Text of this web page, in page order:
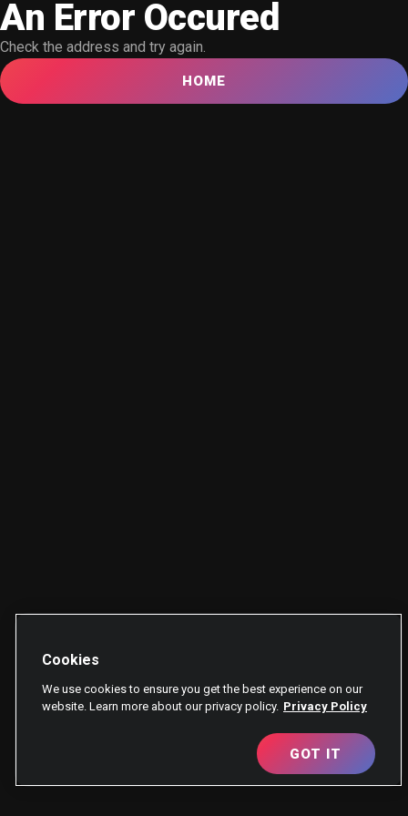
An Error Occured
Check the address and try again.
HOME
Cookies
We use cookies to ensure you get the best experience on our
website. Learn more about our privacy policy. Privacy Policy
GOT IT